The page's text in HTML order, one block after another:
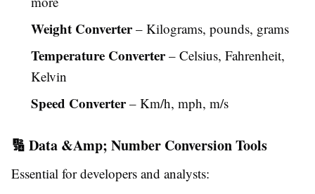
Weight Converter– Kilograms, pounds, grams
Temperature Converter– Celsius, Fahrenheit,
Kelvin
Speed Converter– Km/h, mph, m/s
🔢 Data &Amp; Number Conversion Tools
Essential for developers and analysts: